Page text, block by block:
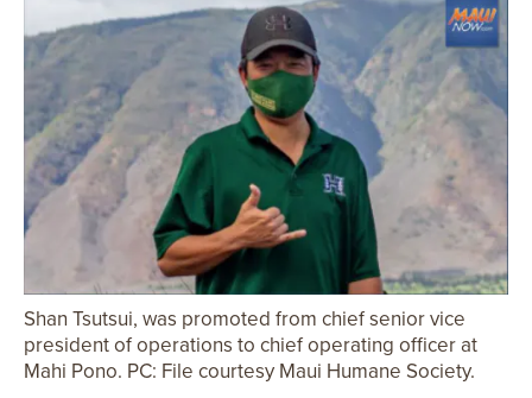
Shan Tsutsui, was promoted from chief senior vice
president of operations to chief operating officer at
Mahi Pono. PC: File courtesy Maui Humane Society.